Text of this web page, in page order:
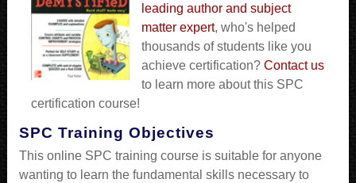
leading author and subject
matter expert, who's helped
thousands of students like you
achieve certification? Contact us
to learn more about this SPC
certification course!
SPC Training Objectives
This online SPC training course is suitable for anyone
wanting to learn the fundamental skills necessary to